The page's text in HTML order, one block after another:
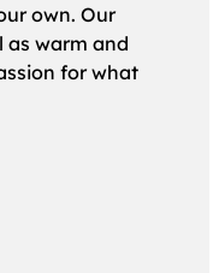
own. Our
as warm and
for what